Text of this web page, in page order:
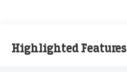
Highlighted Features